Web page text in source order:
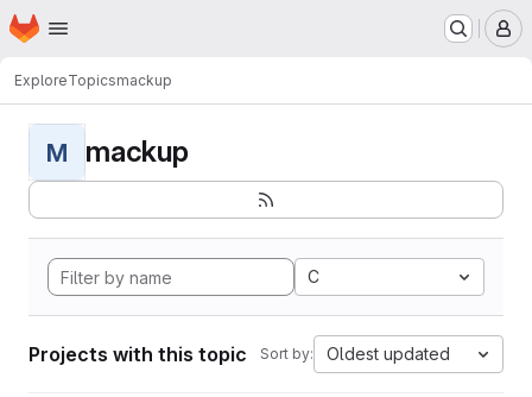
Skip to main content
Homepage
ExploreTopicsmackup
M mackup
C
Projects with this topic Sort by: Oldest updated